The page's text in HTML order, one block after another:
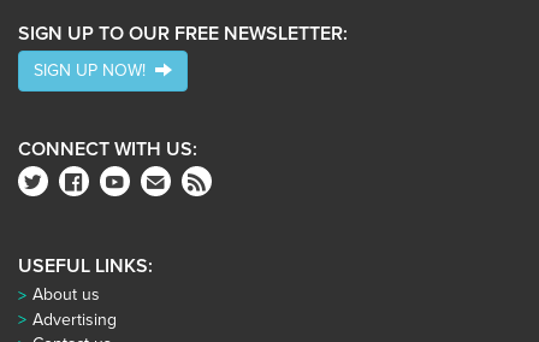
SIGN UP TO OUR FREE NEWSLETTER:
SIGN UP NOW!
CONNECT WITH US:
USEFUL LINKS:
About us
Advertising